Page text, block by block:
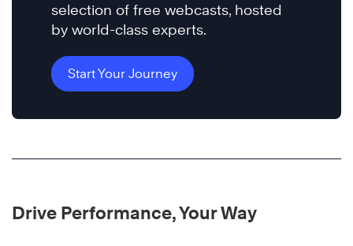
selection of free webcasts, hosted
by world-class experts.
Start Your Journey
Drive Performance, Your Way